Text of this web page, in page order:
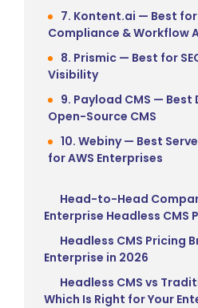
7. Kontent.ai — Best
Compliance & Workflow
8. Prismic — Best for
Visibility
9. Payload CMS —
Open-Source CMS
10. Webiny — Best
for AWS Enterprises
Head-to-Head
Enterprise Headless CMS
Headless CMS Pricing
Enterprise in 2026
Headless CMS vs
Which Is Right for Your